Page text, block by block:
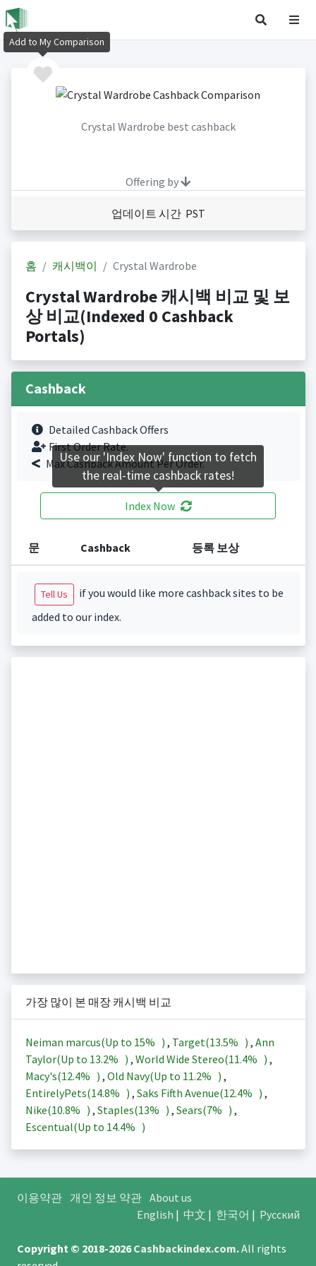
Crystal Wardrobe best cashback
Offering by
업데이트 시간 PST
홈 캐시백이 Crystal Wardrobe
Crystal Wardrobe 캐시백 비교 및 보
상 비교(Indexed 0 Cashback
Portals)
Cashback
Detailed Cashback Offers
First Order Rate.
Max Cashback Amount Per Order.
Index Now
문 Cashback 등록 보상
Tell Us
if you would like more cashback sites to be
added to our index.
가장 많이 본 매장 캐시백 비교
Neiman marcus(Up to 15% ) , Target(13.5% ) , Ann
Taylor(Up to 13.2% ) , World Wide Stereo(11.4% ) ,
Macy's(12.4% ) , Old Navy(Up to 11.2% ) ,
EntirelyPets(14.8% ) , Saks Fifth Avenue(12.4% ) ,
Nike(10.8% ) , Staples(13% ) , Sears(7% ) ,
Escentual(Up to 14.4% )
이용약관 개인 정보 약관 About us
English | 中文 | 한국어 | Русский
Copyright © 2018-2026Cashbackindex.com.All rights
Add to My Comparison
Use our 'Index Now' function to fetch
the real-time cashback rates!